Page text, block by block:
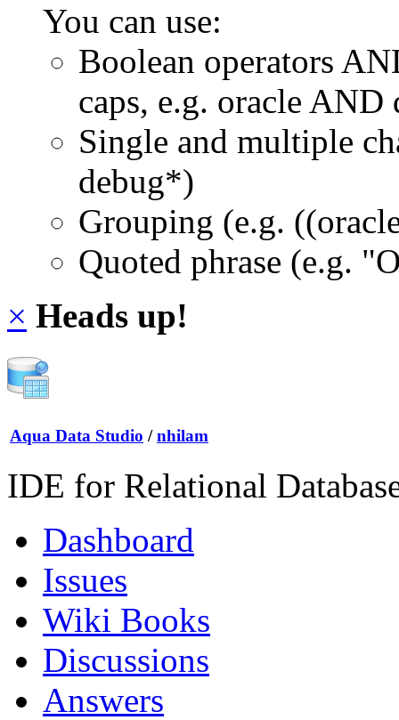
You can use:
Boolean operators
caps, e.g. oracle AND
Single and multiple
debug*)
Grouping (e.g.
Quoted phrase (e.g.
× Heads up!
Aqua Data Studio / nhilam
IDE for Relational
Dashboard
Issues
Wiki Books
Discussions
Answers